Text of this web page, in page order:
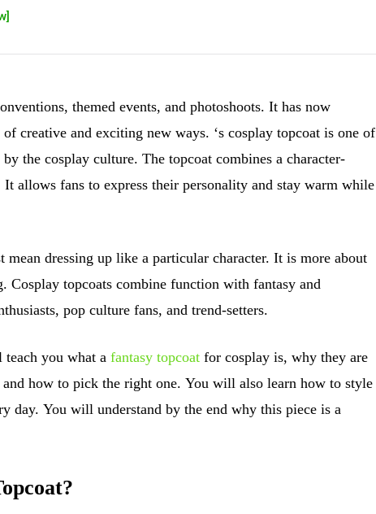
themed events, and photoshoots. It has now
creative and exciting new ways. ‘s cosplay topcoat is one of
the cosplay culture. The topcoat combines a character-
allows fans to express their personality and stay warm while
mean dressing up like a particular character. It is more about
Cosplay topcoats combine function with fantasy and
pop culture fans, and trend-setters.
you what a fantasy topcoat for cosplay is, why they are
how to pick the right one. You will also learn how to style
day. You will understand by the end why this piece is a